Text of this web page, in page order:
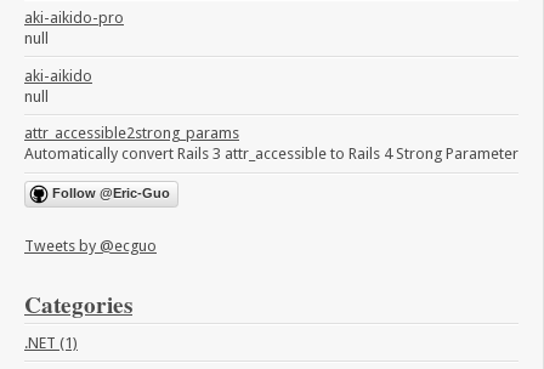
aki-aikido-pro
null
aki-aikido
null
attr_accessible2strong_params
Automatically convert Rails 3 attr_accessible to Rails 4 Strong Parameter
Follow @Eric-Guo
Tweets by @ecguo
Categories
.NET (1)